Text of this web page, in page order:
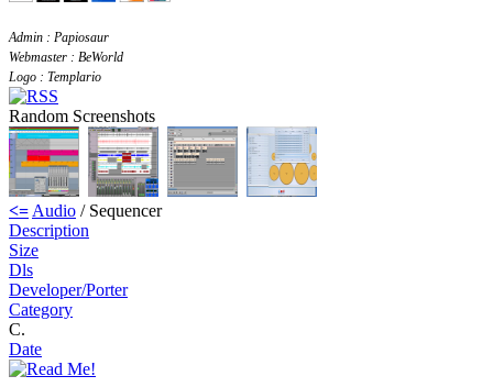
Admin : Papiosaur
Webmaster : BeWorld
Logo : Templario
Random Screenshots
<= Audio / Sequencer
Description
Size
Dls
Developer/Porter
Category
C.
Date